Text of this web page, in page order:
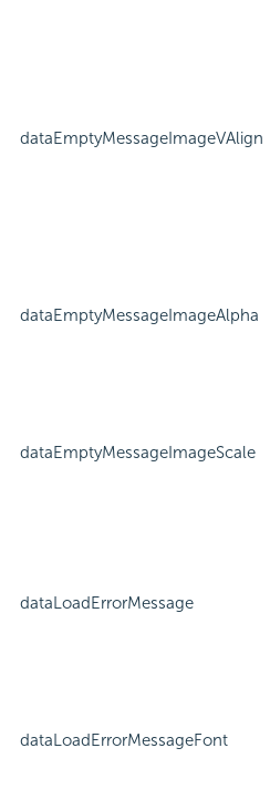
dataEmptyMessageImageVAlign
dataEmptyMessageImageAlpha
dataEmptyMessageImageScale
dataLoadErrorMessage
dataLoadErrorMessageFont